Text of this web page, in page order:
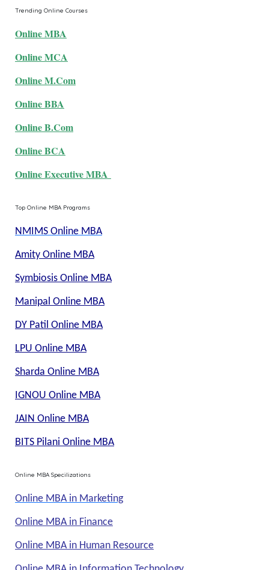
Trending Online Courses
Online MBA
Online MCA
Online M.Com
Online BBA
Online B.Com
Online BCA
Online Executive MBA
Top Online MBA Programs
NMIMS Online MBA
Amity Online MBA
Symbiosis Online MBA
Manipal Online MBA
DY Patil Online MBA
LPU Online MBA
Sharda Online MBA
IGNOU Online MBA
JAIN Online MBA
BITS Pilani Online MBA
Online MBA Specilizations
Online MBA in Marketing
Online MBA in Finance
Online MBA in Human Resource